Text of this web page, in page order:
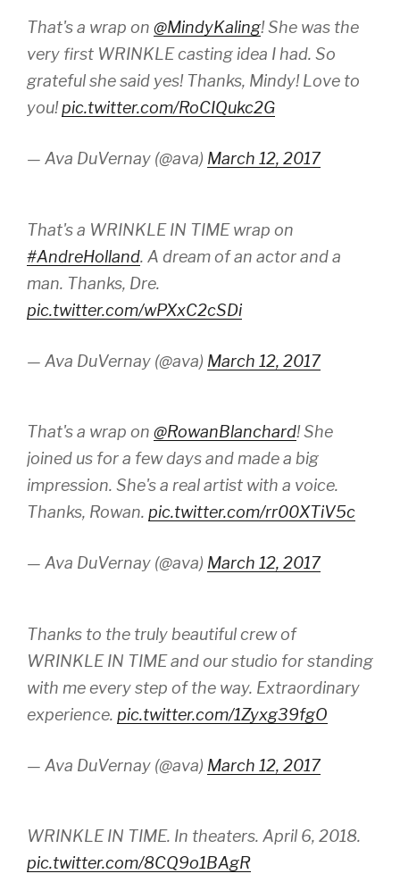
That's a wrap on @MindyKaling! She was the
very first WRINKLE casting idea I had. So
grateful she said yes! Thanks, Mindy! Love to
you!pic.twitter.com/RoCIQukc2G
— Ava DuVernay (@ava) March 12, 2017
That's a WRINKLE IN TIME wrap on
#AndreHolland. A dream of an actor and a
man. Thanks, Dre.
pic.twitter.com/wPXxC2cSDi
— Ava DuVernay (@ava) March 12, 2017
That's a wrap on @RowanBlanchard! She
joined us for a few days and made a big
impression. She's a real artist with a voice.
Thanks, Rowan. pic.twitter.com/rr00XTiV5c
— Ava DuVernay (@ava) March 12, 2017
Thanks to the truly beautiful crew of
WRINKLE IN TIME and our studio for standing
with me every step of the way. Extraordinary
experience. pic.twitter.com/1Zyxg39fgO
— Ava DuVernay (@ava) March 12, 2017
WRINKLE IN TIME. In theaters. April 6, 2018.
pic.twitter.com/8CQ9o1BAgR